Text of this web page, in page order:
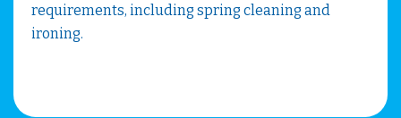
requirements, including spring cleaning and
ironing.